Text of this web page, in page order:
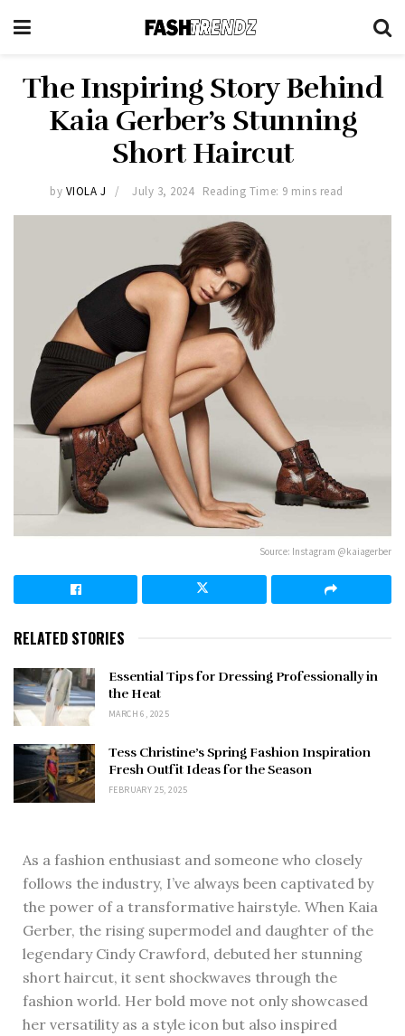
The Inspiring Story Behind
Kaia Gerber’s Stunning
Short Haircut
by VIOLA J July 3, 2024 Reading Time: 9 mins read
Source: Instagram @kaiagerber
RELATED STORIES
Essential Tips for Dressing Professionally in
the Heat
MARCH 6, 2025
Tess Christine’s Spring Fashion Inspiration
Fresh Outfit Ideas for the Season
FEBRUARY 25, 2025
As a fashion enthusiast and someone who closely
follows the industry, I’ve always been captivated by
the power of a transformative hairstyle. When Kaia
Gerber, the rising supermodel and daughter of the
legendary Cindy Crawford, debuted her stunning
short haircut, it sent shockwaves through the
fashion world. Her bold move not only showcased
her versatility as a style icon but also inspired